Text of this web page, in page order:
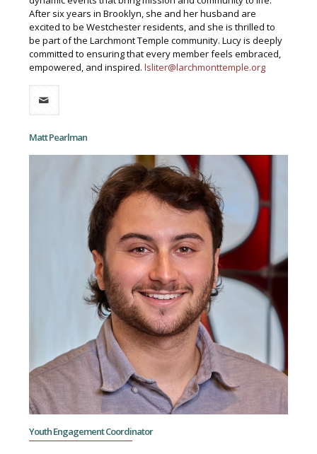
After six years in Brooklyn, she and her husband are
excited to be Westchester residents, and she is thrilled to
be part of the Larchmont Temple community. Lucy is deeply
committed to ensuring that every member feels embraced,
empowered, and inspired. lsliter@larchmonttemple.org
Matt Pearlman
Youth Engagement Coordinator